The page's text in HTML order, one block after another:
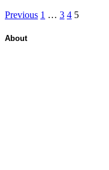
Previous 1 … 3 4 5
About